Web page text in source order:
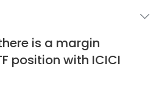
is a margin
position with ICICI